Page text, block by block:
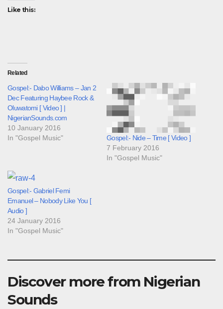
Like this:
Related
Gospel:- Dabo Williams – Jan 2
Dec Featuring Haybee Rock &
Oluwatomi [ Video ] |
NigerianSounds.com
10 January 2016
In "Gospel Music"
Gospel:- Nide – Time [ Video ]
7 February 2016
In "Gospel Music"
Gospel:- Gabriel Femi
Emanuel – Nobody Like You [
Audio ]
24 January 2016
In "Gospel Music"
Discover more from Nigerian
Sounds